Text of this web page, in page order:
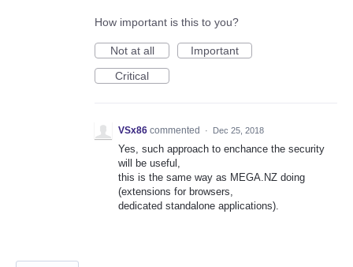
How important is this to you?
Not at all
Important
Critical
VSx86 commented · Dec 25, 2018
Yes, such approach to enchance the security
will be useful,
this is the same way as MEGA.NZ doing
(extensions for browsers,
dedicated standalone applications).